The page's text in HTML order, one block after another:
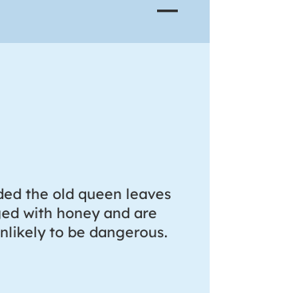
the old queen leaves
with honey and are
to be dangerous.